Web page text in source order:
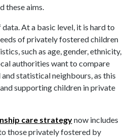
these aims.
At a basic level, it is hard to
of privately fostered children
such as age, gender, ethnicity,
authorities want to compare
statistical neighbours, as this
supporting children in private
care strategynow includes
those privately fostered by